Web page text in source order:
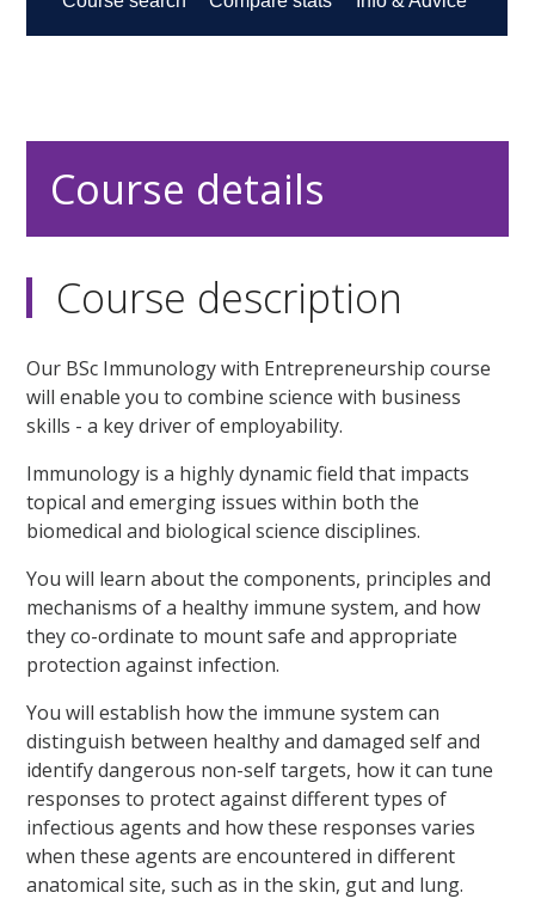
Course details
Course description
Our BSc Immunology with Entrepreneurship course
will enable you to combine science with business
skills - a key driver of employability.
Immunology is a highly dynamic field that impacts
topical and emerging issues within both the
biomedical and biological science disciplines.
You will learn about the components, principles and
mechanisms of a healthy immune system, and how
they co-ordinate to mount safe and appropriate
protection against infection.
You will establish how the immune system can
distinguish between healthy and damaged self and
identify dangerous non-self targets, how it can tune
responses to protect against different types of
infectious agents and how these responses varies
when these agents are encountered in different
anatomical site, such as in the skin, gut and lung.